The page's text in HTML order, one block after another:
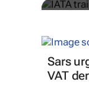
Sars
VAT